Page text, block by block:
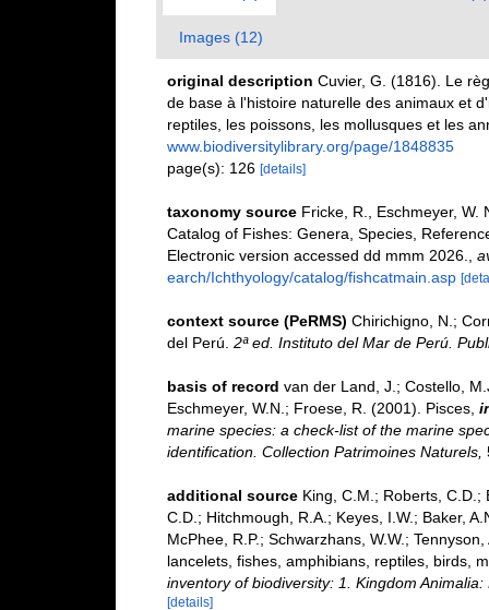
Images (12)
original description Cuvier, G. (1816). Le
de base à l'histoire naturelle des animaux et
reptiles, les poissons, les mollusques et les
www.biodiversitylibrary.org/page/1848835
page(s): 126 [details]
taxonomy source Fricke, R., Eschmeyer, W.
Catalog of Fishes: Genera, Species,
Electronic version accessed dd mmm 2026.
earch/Ichthyology/catalog/fishcatmain.asp
context source (PeRMS) Chirichigno, N.;
del Perú. 2ª ed. Instituto del Mar de Perú.
basis of record van der Land, J.; Costello,
Eschmeyer, W.N.; Froese, R. (2001). Pisces,
marine species: a check-list of the marine
identification. Collection Patrimoines Naturels,
additional source King, C.M.; Roberts, C.D.;
C.D.; Hitchmough, R.A.; Keyes, I.W.; Baker,
McPhee, R.P.; Schwarzhans, W.W.;
lancelets, fishes, amphibians, reptiles, birds,
inventory of biodiversity: 1. Kingdom
[details]